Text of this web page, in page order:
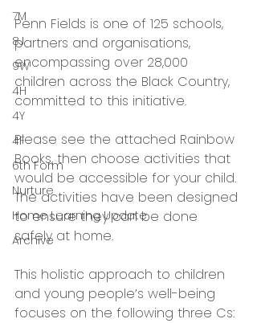
7M
8J
9W
4H
4Y
4F
6th Form
Nurture
Home Learning Update
Archive
Penn Fields is one of 125 schools,
partners and organisations,
encompassing over 28,000
children across the Black Country,
committed to this initiative.
Please see the attached Rainbow
Books, then choose activities that
would be accessible for your child.
The activities have been designed
to ensure they can be done
safely at home.
This holistic approach to children
and young people’s well-being
focuses on the following three Cs: